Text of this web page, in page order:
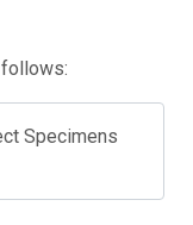
Specimens